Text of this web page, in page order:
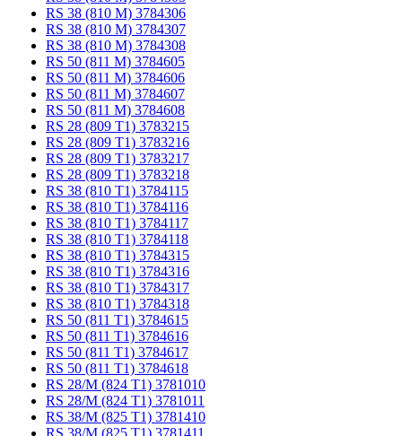
RS 38 (810 M) 3784306
RS 38 (810 M) 3784307
RS 38 (810 M) 3784308
RS 50 (811 M) 3784605
RS 50 (811 M) 3784606
RS 50 (811 M) 3784607
RS 50 (811 M) 3784608
RS 28 (809 T1) 3783215
RS 28 (809 T1) 3783216
RS 28 (809 T1) 3783217
RS 28 (809 T1) 3783218
RS 38 (810 T1) 3784115
RS 38 (810 T1) 3784116
RS 38 (810 T1) 3784117
RS 38 (810 T1) 3784118
RS 38 (810 T1) 3784315
RS 38 (810 T1) 3784316
RS 38 (810 T1) 3784317
RS 38 (810 T1) 3784318
RS 50 (811 T1) 3784615
RS 50 (811 T1) 3784616
RS 50 (811 T1) 3784617
RS 50 (811 T1) 3784618
RS 28/M (824 T1) 3781010
RS 28/M (824 T1) 3781011
RS 38/M (825 T1) 3781410
RS 38/M (825 T1) 3781411